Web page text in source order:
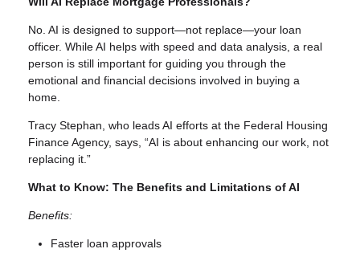
No. AI is designed to support—not replace—your loan
officer. While AI helps with speed and data analysis, a real
person is still important for guiding you through the
emotional and financial decisions involved in buying a
home.
Tracy Stephan, who leads AI efforts at the Federal Housing
Finance Agency, says, “AI is about enhancing our work, not
replacing it.”
What to Know: The Benefits and Limitations of AI
Benefits:
Faster loan approvals